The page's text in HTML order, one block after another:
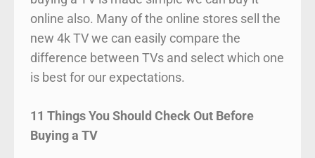
online also. Many of the online stores sell the
new 4k TV we can easily compare the
difference between TVs and select which one
is best for our expectations.
11 Things You Should Check Out Before
Buying a TV